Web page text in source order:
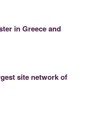
in Greece and
site network of